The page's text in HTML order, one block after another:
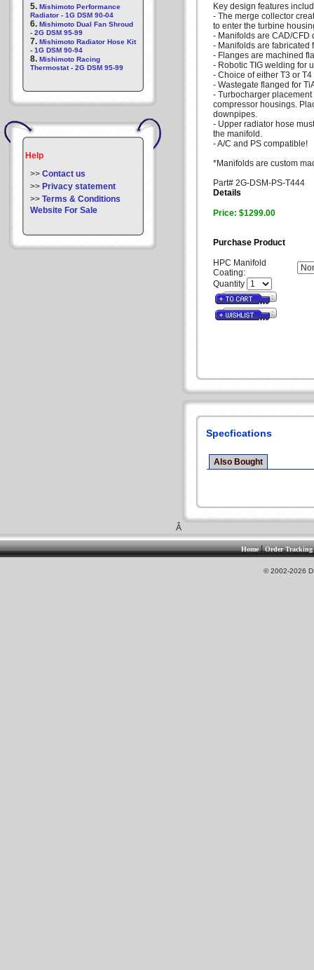
5. Mishimoto Performance
Radiator - 1G DSM 90-04
6. Mishimoto Dual Fan Shroud
- 2G DSM 95-99
7. Mishimoto Radiator Hose Kit
- 1G DSM 90-94
8. Mishimoto Racing
Thermostat - 2G DSM 95-99
Help
>> Contact us
>> Privacy statement
>> Terms & Conditions
Website For Sale
Key design features
- The merge collector
to enter the turbine
- Manifolds are CAD/CFD
- Manifolds are fabricated
- Flanges are machined
- Robotic TIG welding for
- Choice of either T3 or
- Wastegate flanged for
- Turbocharger
compressor housings.
downpipes.
- Upper radiator hose
the manifold.
- A/C and PS compatible!
*Manifolds are custom
Part# 2G-DSM-PS-T444
Details
Price: $1299.00
Purchase Product
HPC Manifold
Coating:
Quantity
Specfications
Also Bought
Â
Home|Order Tracking
© 2002-2026